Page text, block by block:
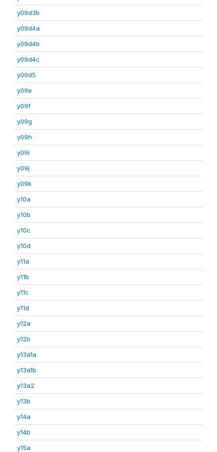
y09d3b
y09d4a
y09d4b
y09d4c
y09d5
y09e
y09f
y09g
y09h
y09i
y09j
y09k
y10a
y10b
y10c
y10d
y11a
y11b
y11c
y11d
y12a
y12b
y13a1a
y13a1b
y13a2
y13b
y14a
y14b
y15a